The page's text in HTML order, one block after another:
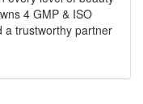
4 GMP & ISO
a trustworthy partner